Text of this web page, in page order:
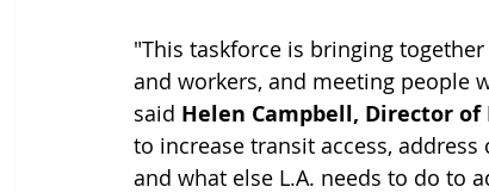
"This taskforce is bringing
and workers, and meeting people
said Helen Campbell, Director
to increase transit access,
and what else L.A. needs to do to